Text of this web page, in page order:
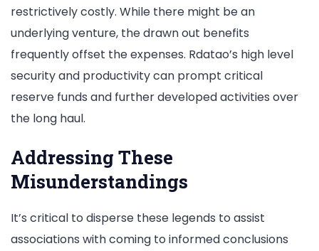
restrictively costly. While there might be an
underlying venture, the drawn out benefits
frequently offset the expenses. Rdatao’s high level
security and productivity can prompt critical
reserve funds and further developed activities over
the long haul.
Addressing These
Misunderstandings
It’s critical to disperse these legends to assist
associations with coming to informed conclusions